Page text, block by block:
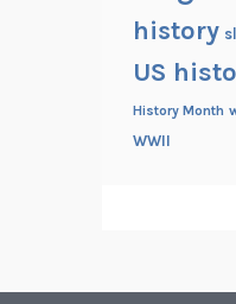
history
US
History Month
WWII